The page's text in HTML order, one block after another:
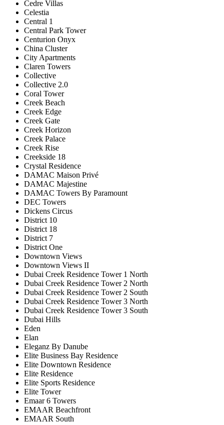
Cedre Villas
Celestia
Central 1
Central Park Tower
Centurion Onyx
China Cluster
City Apartments
Claren Towers
Collective
Collective 2.0
Coral Tower
Creek Beach
Creek Edge
Creek Gate
Creek Horizon
Creek Palace
Creek Rise
Creekside 18
Crystal Residence
DAMAC Maison Privé
DAMAC Majestine
DAMAC Towers By Paramount
DEC Towers
Dickens Circus
District 10
District 18
District 7
District One
Downtown Views
Downtown Views II
Dubai Creek Residence Tower 1 North
Dubai Creek Residence Tower 2 North
Dubai Creek Residence Tower 2 South
Dubai Creek Residence Tower 3 North
Dubai Creek Residence Tower 3 South
Dubai Hills
Eden
Elan
Eleganz By Danube
Elite Business Bay Residence
Elite Downtown Residence
Elite Residence
Elite Sports Residence
Elite Tower
Emaar 6 Towers
EMAAR Beachfront
EMAAR South